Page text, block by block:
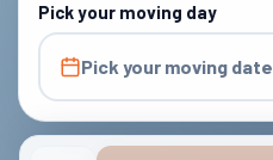
Pick your moving day
Pick your moving date